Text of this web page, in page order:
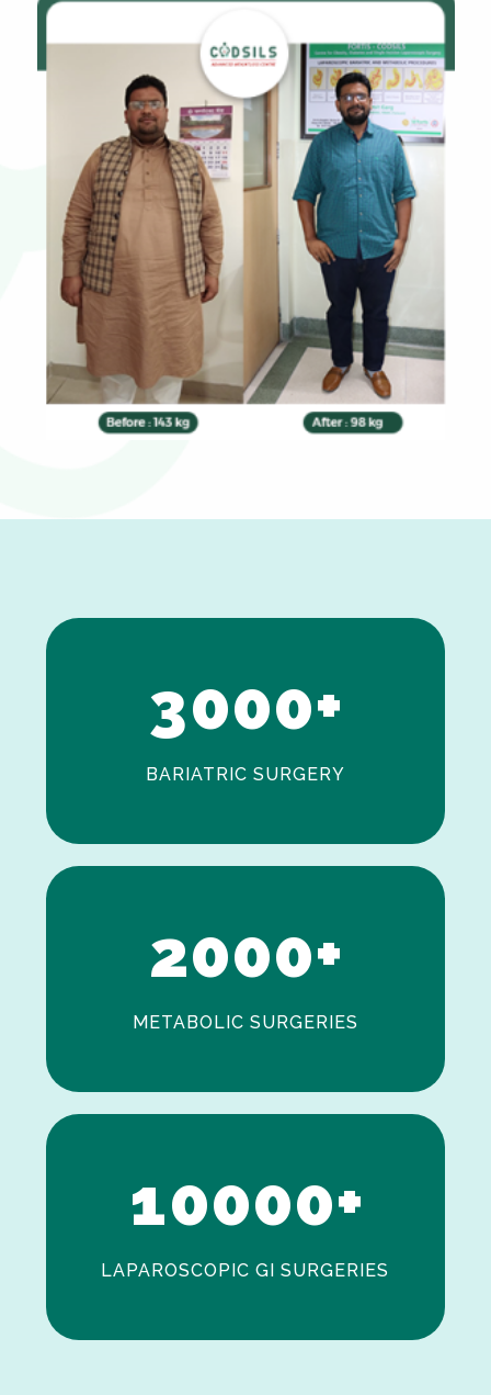
0
2
3000+
BARIATRIC SURGERY
1
2000+
METABOLIC SURGERIES
0
10000+
LAPAROSCOPIC GI SURGERIES